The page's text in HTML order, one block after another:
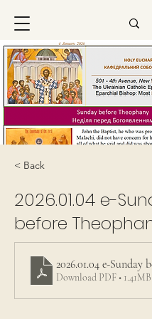
< Back
2026.01.04 e-
before
2026.01.04 e-Sunday
Download PDF • 1.41MB